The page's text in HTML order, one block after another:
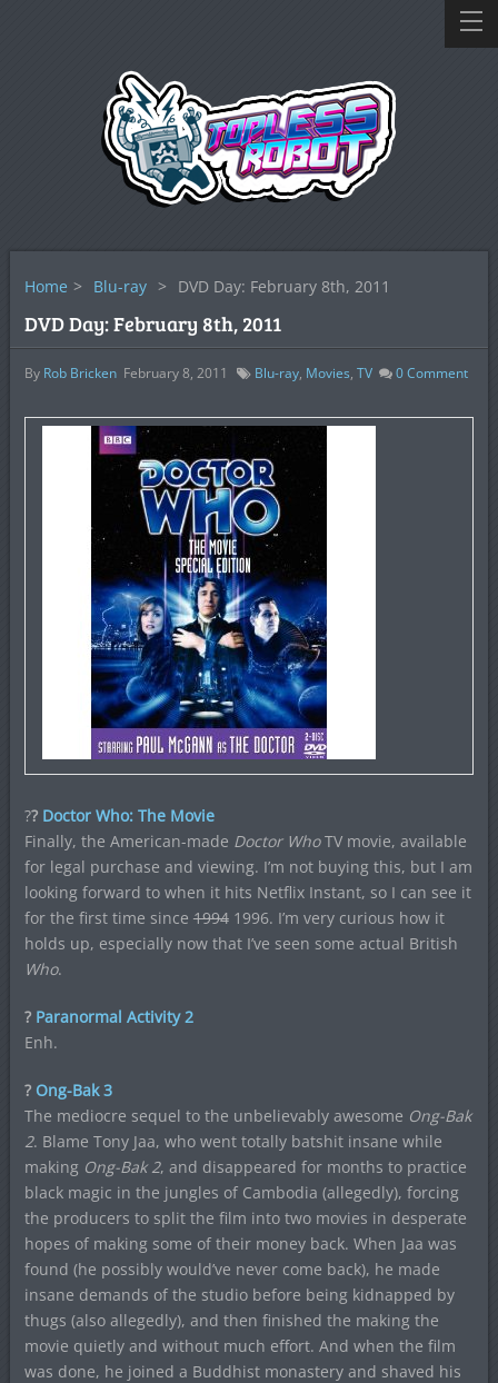
Home > Blu-ray > DVD Day: February 8th, 2011
DVD Day: February 8th, 2011
By Rob Bricken February 8, 2011 Blu-ray, Movies, TV 0Comment
?? Doctor Who: The Movie
Finally, the American-made Doctor WhoTV movie, available
for legal purchase and viewing. I’m not buying this, but I am
looking forward to when it hits Netflix Instant, so I can see it
for the first time since 19941996. I’m very curious how it
holds up, especially now that I’ve seen some actual British
Who.
? Paranormal Activity 2
Enh.
? Ong-Bak 3
The mediocre sequel to the unbelievably awesome Ong-Bak
2. Blame Tony Jaa, who went totally batshit insane while
making Ong-Bak 2, and disappeared for months to practice
black magic in the jungles of Cambodia (allegedly), forcing
the producers to split the film into two movies in desperate
hopes of making some of their money back. When Jaa was
found (he possibly would’ve never come back), he made
insane demands of the studio before being kidnapped by
thugs (also allegedly), and then finished the making the
movie quietly and without much effort. And when the film
was done, he joined a Buddhist monastery and shaved his